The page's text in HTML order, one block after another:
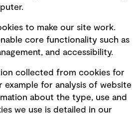
to make our site work.
core functionality such as
and accessibility.
collected from cookies for
example for analysis of website
about the type, use and
we use is detailed in our